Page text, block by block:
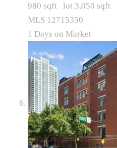
980 sqft lot 3,050 sqft
MLS 12715350
1 Days on Market